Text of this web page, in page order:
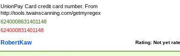
UnionPay Card credit card number. From
http://tools.twainscanning.com/getmyregex
6240008631401148
624000831401148
Rating: Not yet
RobertKaw